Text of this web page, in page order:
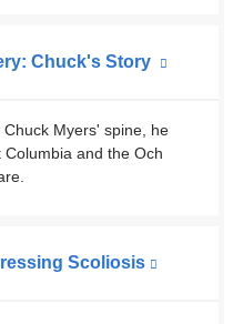
Chuck's Story
Myers' spine, he
and the Och
Scoliosis